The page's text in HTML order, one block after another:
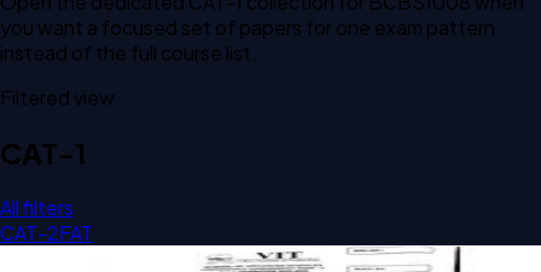
you want a focused set of papers for one exam pattern
instead of the full course list.
Filtered view
CAT-1
All filters
CAT-2FAT
Open CAT-1 D1 2025 BCBS1008 Operations Research past